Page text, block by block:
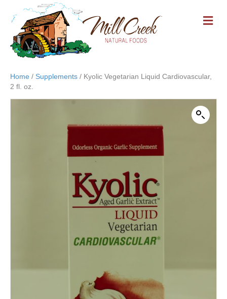
M
E
Home / Supplements / Kyolic Vegetarian Liquid Cardiovascular,
2 fl. oz.